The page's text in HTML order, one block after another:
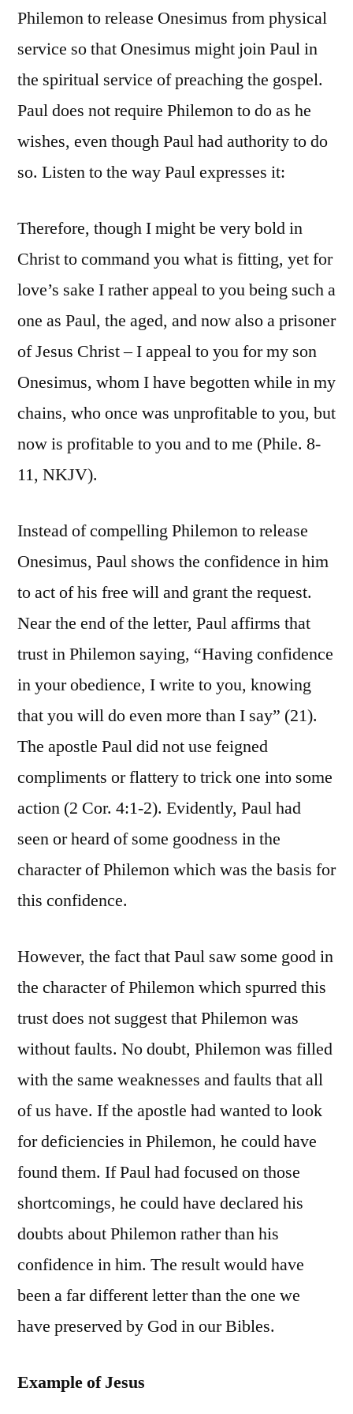
Philemon to release Onesimus from physical
service so that Onesimus might join Paul in
the spiritual service of preaching the gospel.
Paul does not require Philemon to do as he
wishes, even though Paul had authority to do
so. Listen to the way Paul expresses it:
Therefore, though I might be very bold in
Christ to command you what is fitting, yet for
love’s sake I rather appeal to you being such a
one as Paul, the aged, and now also a prisoner
of Jesus Christ – I appeal to you for my son
Onesimus, whom I have begotten while in my
chains, who once was unprofitable to you, but
now is profitable to you and to me (Phile. 8-
11, NKJV).
Instead of compelling Philemon to release
Onesimus, Paul shows the confidence in him
to act of his free will and grant the request.
Near the end of the letter, Paul affirms that
trust in Philemon saying, “Having confidence
in your obedience, I write to you, knowing
that you will do even more than I say” (21).
The apostle Paul did not use feigned
compliments or flattery to trick one into some
action (2 Cor. 4:1-2). Evidently, Paul had
seen or heard of some goodness in the
character of Philemon which was the basis for
this confidence.
However, the fact that Paul saw some good in
the character of Philemon which spurred this
trust does not suggest that Philemon was
without faults. No doubt, Philemon was filled
with the same weaknesses and faults that all
of us have. If the apostle had wanted to look
for deficiencies in Philemon, he could have
found them. If Paul had focused on those
shortcomings, he could have declared his
doubts about Philemon rather than his
confidence in him. The result would have
been a far different letter than the one we
have preserved by God in our Bibles.
Example of Jesus